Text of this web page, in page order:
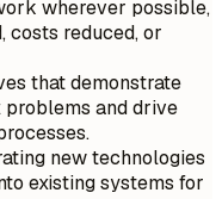
wherever possible,
costs reduced, or
that demonstrate
problems and drive
new technologies
existing systems for